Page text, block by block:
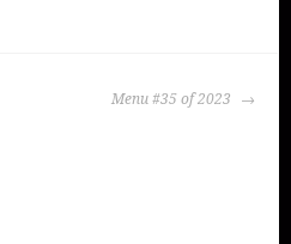
Menu #35 of 2023